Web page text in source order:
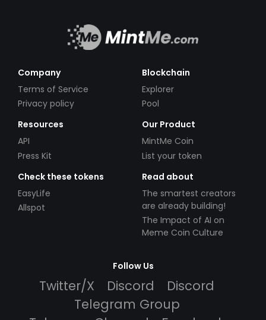
Company
Terms of Service
Privacy policy
Blockchain
Explorer
Pool
Resources
API
Press Kit
Our Product
MintMe Coin
List your token
Check these tokens
EasyLife
Allspot
Read about
The smartest creators
are already building!
The Impact of AI on
Meme Coin Culture
Follow Us
Twitter/X Discord
Discord
Telegram Group